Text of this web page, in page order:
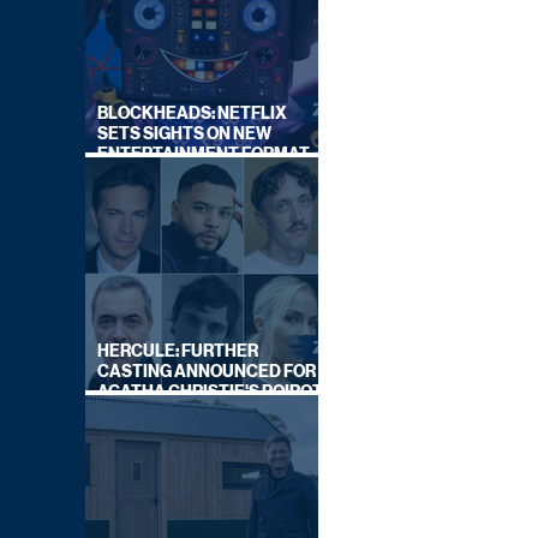
BLOCKHEADS: NETFLIX
SETS SIGHTS ON NEW
ENTERTAINMENT FORMAT
FROM SOUTH SHORE
HERCULE: FURTHER
CASTING ANNOUNCED FOR
AGATHA CHRISTIE'S POIROT
REBOOT ON BBC